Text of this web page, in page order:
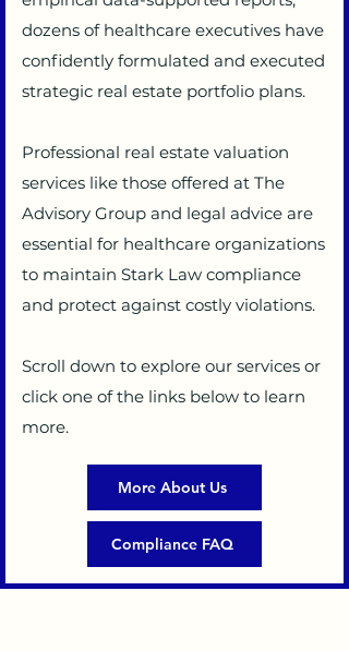
dozens of healthcare executives have
confidently formulated and executed
strategic real estate portfolio plans.
Professional real estate valuation
services like those offered at The
Advisory Group and legal advice are
essential for healthcare organizations
to maintain Stark Law compliance
and protect against costly violations.
Scroll down to explore our services or
click one of the links below to learn
more.
More About Us
Compliance FAQ